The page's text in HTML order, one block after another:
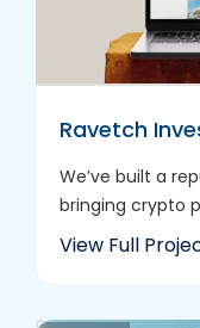
Ravetch
We’ve built a
bringing crypto
View Full